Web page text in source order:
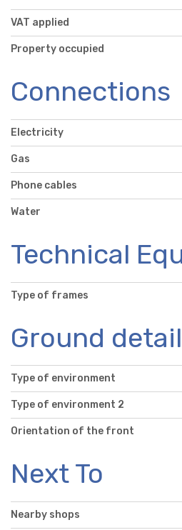
VAT applied
Property occupied
Connections
Electricity
Gas
Phone cables
Water
Technical
Type of frames
Ground
Type of environment
Type of environment 2
Orientation of the front
Next To
Nearby shops